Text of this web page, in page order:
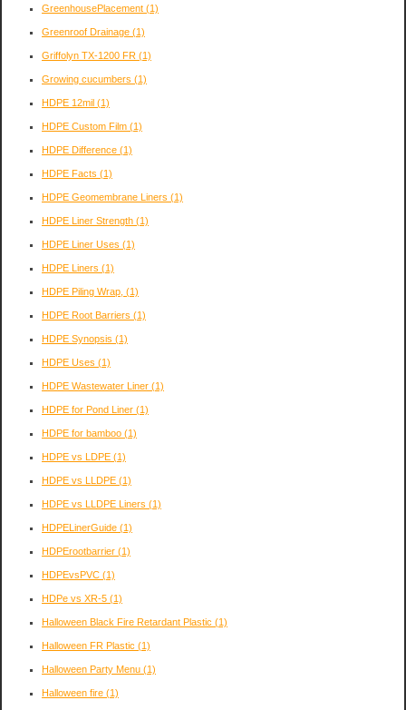
GreenhousePlacement (1)
Greenroof Drainage (1)
Griffolyn TX-1200 FR (1)
Growing cucumbers (1)
HDPE 12mil (1)
HDPE Custom Film (1)
HDPE Difference (1)
HDPE Facts (1)
HDPE Geomembrane Liners (1)
HDPE Liner Strength (1)
HDPE Liner Uses (1)
HDPE Liners (1)
HDPE Piling Wrap, (1)
HDPE Root Barriers (1)
HDPE Synopsis (1)
HDPE Uses (1)
HDPE Wastewater Liner (1)
HDPE for Pond Liner (1)
HDPE for bamboo (1)
HDPE vs LDPE (1)
HDPE vs LLDPE (1)
HDPE vs LLDPE Liners (1)
HDPELinerGuide (1)
HDPErootbarrier (1)
HDPEvsPVC (1)
HDPe vs XR-5 (1)
Halloween Black Fire Retardant Plastic (1)
Halloween FR Plastic (1)
Halloween Party Menu (1)
Halloween fire (1)